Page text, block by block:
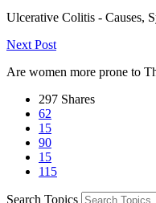
Ulcerative Colitis - Causes,
Next Post
Are women more prone to
297 Shares
62
15
90
15
115
Search Topics